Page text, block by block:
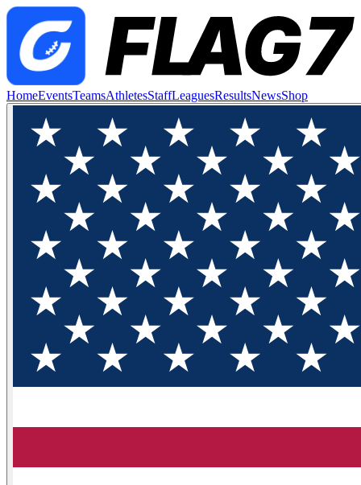
HomeEventsTeamsAthletesStaffLeaguesResultsNewsShop